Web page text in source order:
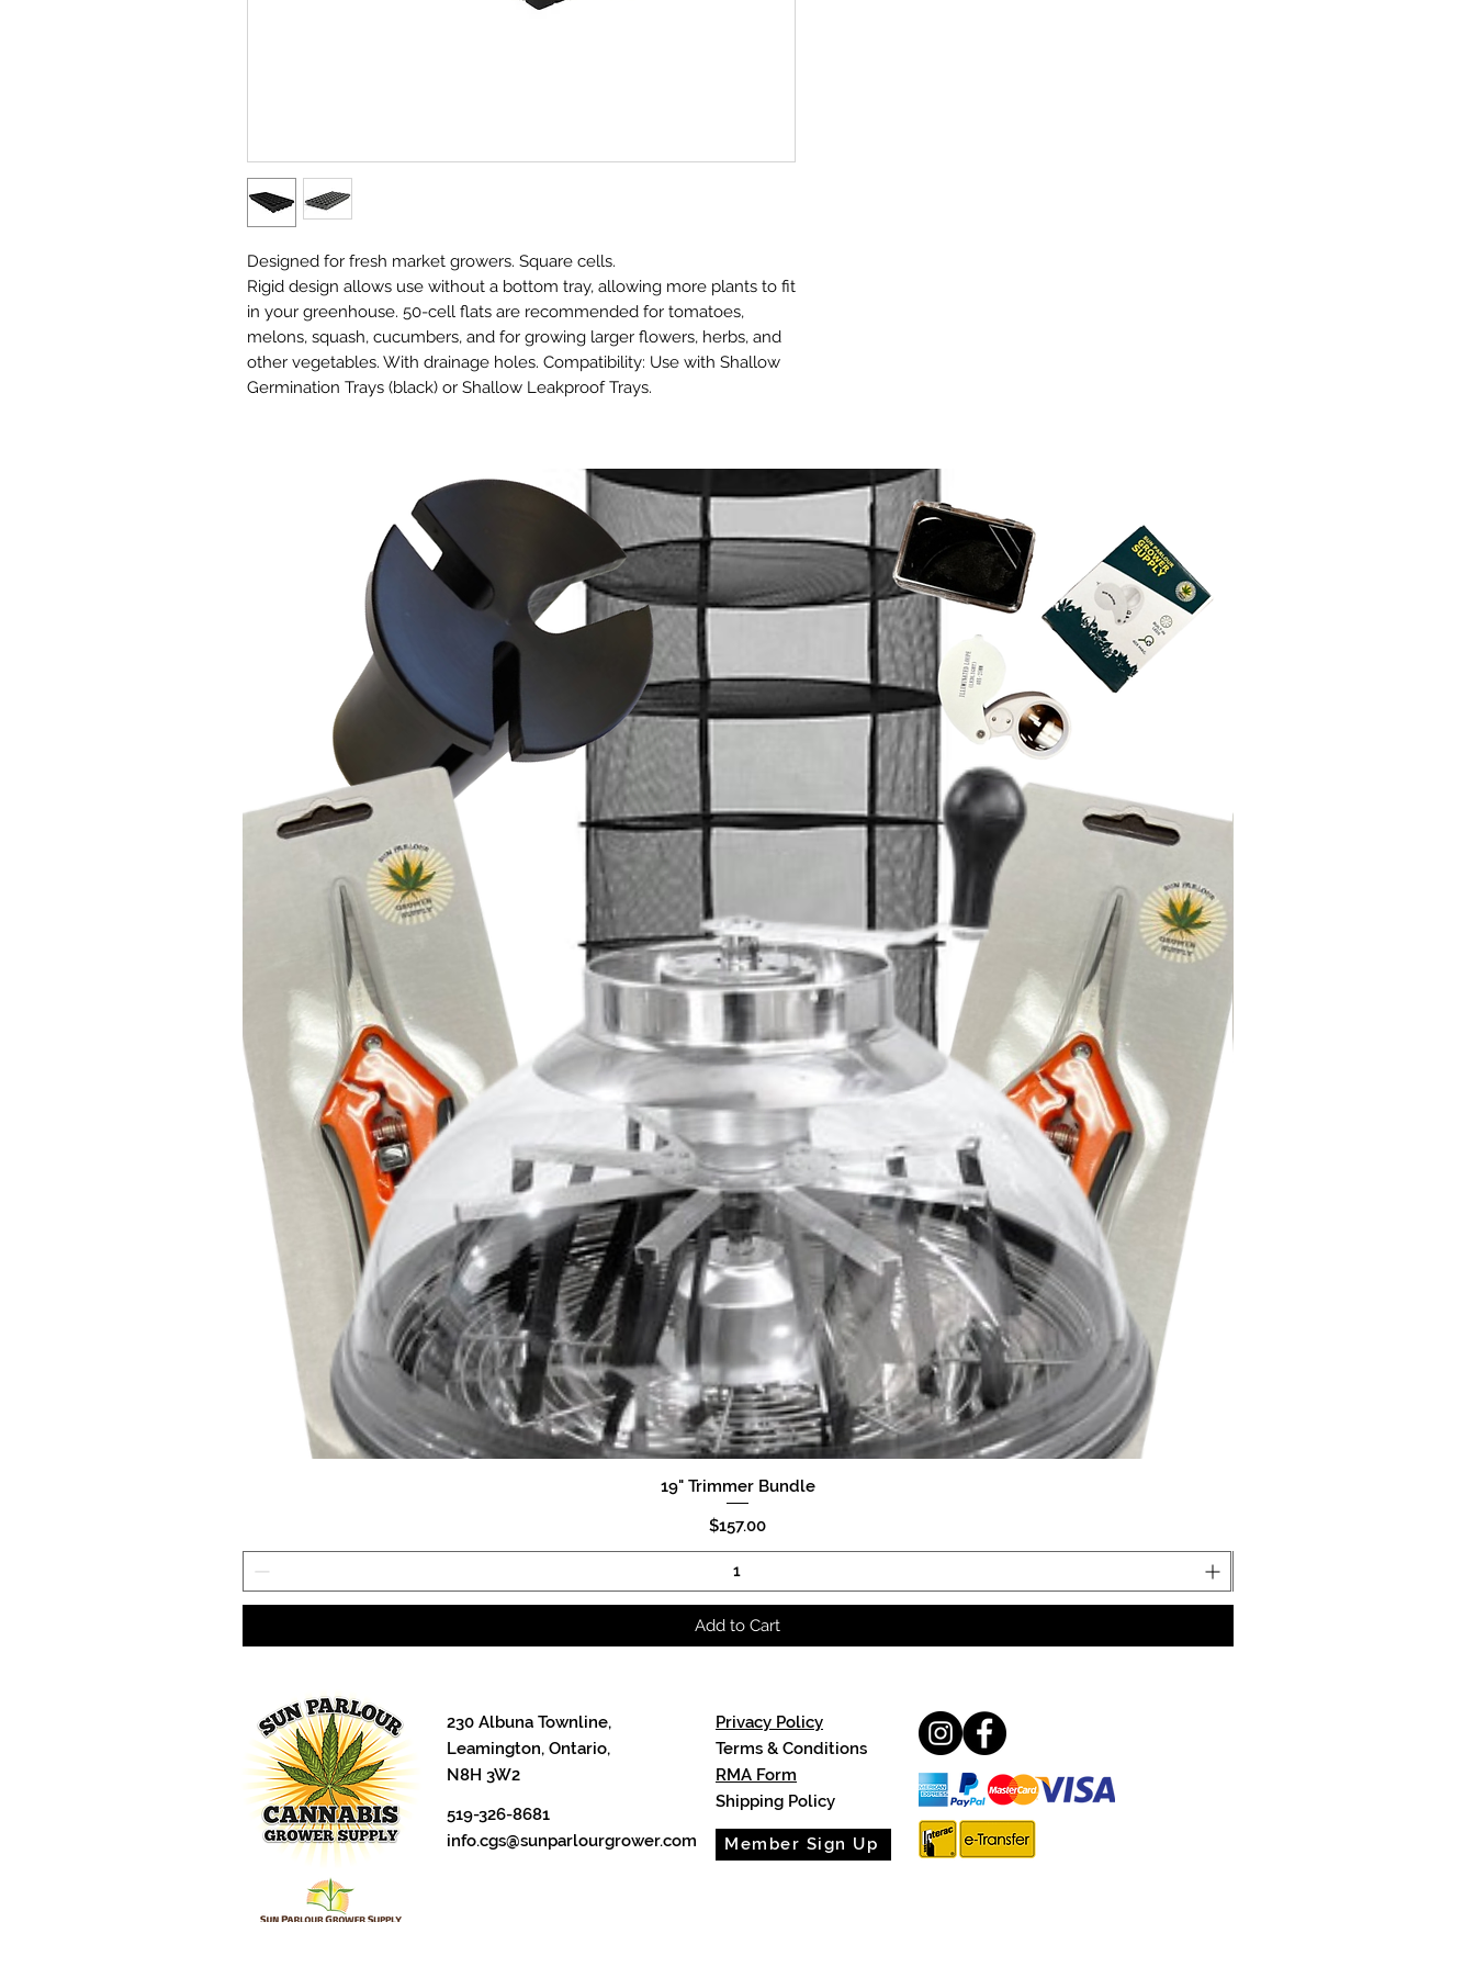
Designed for fresh market growers. Square cells.
Rigid design allows use without a bottom tray, allowing more plants to fit
in your greenhouse. 50-cell flats are recommended for tomatoes,
melons, squash, cucumbers, and for growing larger flowers, herbs, and
other vegetables. With drainage holes. Compatibility: Use with Shallow
Germination Trays (black) or Shallow Leakproof Trays.
Quick View
19" Trimmer Bundle
Price
$157.00
Add to Cart
230 Albuna Townline,
Leamington, Ontario,
N8H 3W2
519-326-8681
info.cgs@sunparlourgrower.com
Privacy Policy
Terms & Conditions
RMA Form
Shipping Policy
Member Sign Up